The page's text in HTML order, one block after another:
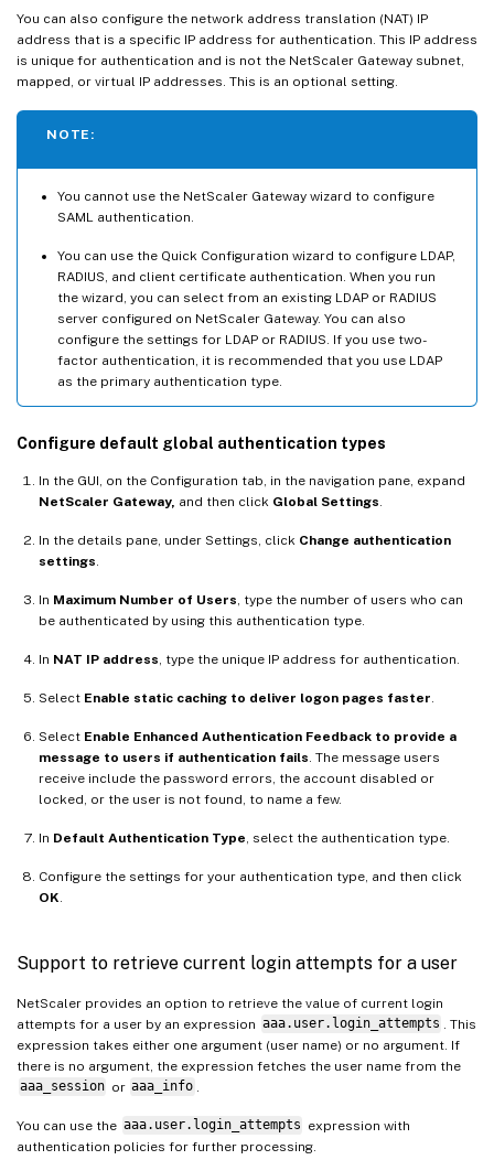
You can also configure the network address translation (NAT) IP
address that is a specific IP address for authentication. This IP address
is unique for authentication and is not the NetScaler Gateway subnet,
mapped, or virtual IP addresses. This is an optional setting.
NOTE:
You cannot use the NetScaler Gateway wizard to configure
SAML authentication.
You can use the Quick Configuration wizard to configure LDAP,
RADIUS, and client certificate authentication. When you run
the wizard, you can select from an existing LDAP or RADIUS
server configured on NetScaler Gateway. You can also
configure the settings for LDAP or RADIUS. If you use two-
factor authentication, it is recommended that you use LDAP
as the primary authentication type.
Configure default global authentication types
In the GUI, on the Configuration tab, in the navigation pane, expand
NetScaler Gateway, and then click Global Settings
In the details pane, under Settings, click Change authentication
settings
In Maximum Number of Users , type the number of users who can
be authenticated by using this authentication type.
In NAT IP address , type the unique IP address for authentication.
Select Enable static caching to deliver logon pages faster
Select Enable Enhanced Authentication Feedback to provide a
message to users if authentication fails . The message users
receive include the password errors, the account disabled or
locked, or the user is not found, to name a few.
In Default Authentication Type , select the authentication type.
Configure the settings for your authentication type, and then click
OK
Support to retrieve current login attempts for a user
NetScaler provides an option to retrieve the value of current login
attempts for a user by an expression aaa.user.login_attempts
. This
expression takes either one argument (user name) or no argument. If
there is no argument, the expression fetches the user name from the
aaa_session or aaa_info
You can use the aaa.user.login_attempts expression with
authentication policies for further processing.